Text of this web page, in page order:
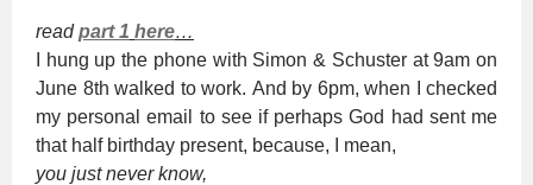
readpart 1 here…
I hung up the phone with Simon & Schuster at 9am on
June 8th walked to work. And by 6pm, when I checked
my personal email to see if perhaps God had sent me
that half birthday present, because, I mean,
you just never know,